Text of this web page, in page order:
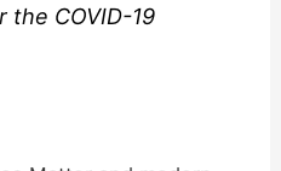
the COVID-19